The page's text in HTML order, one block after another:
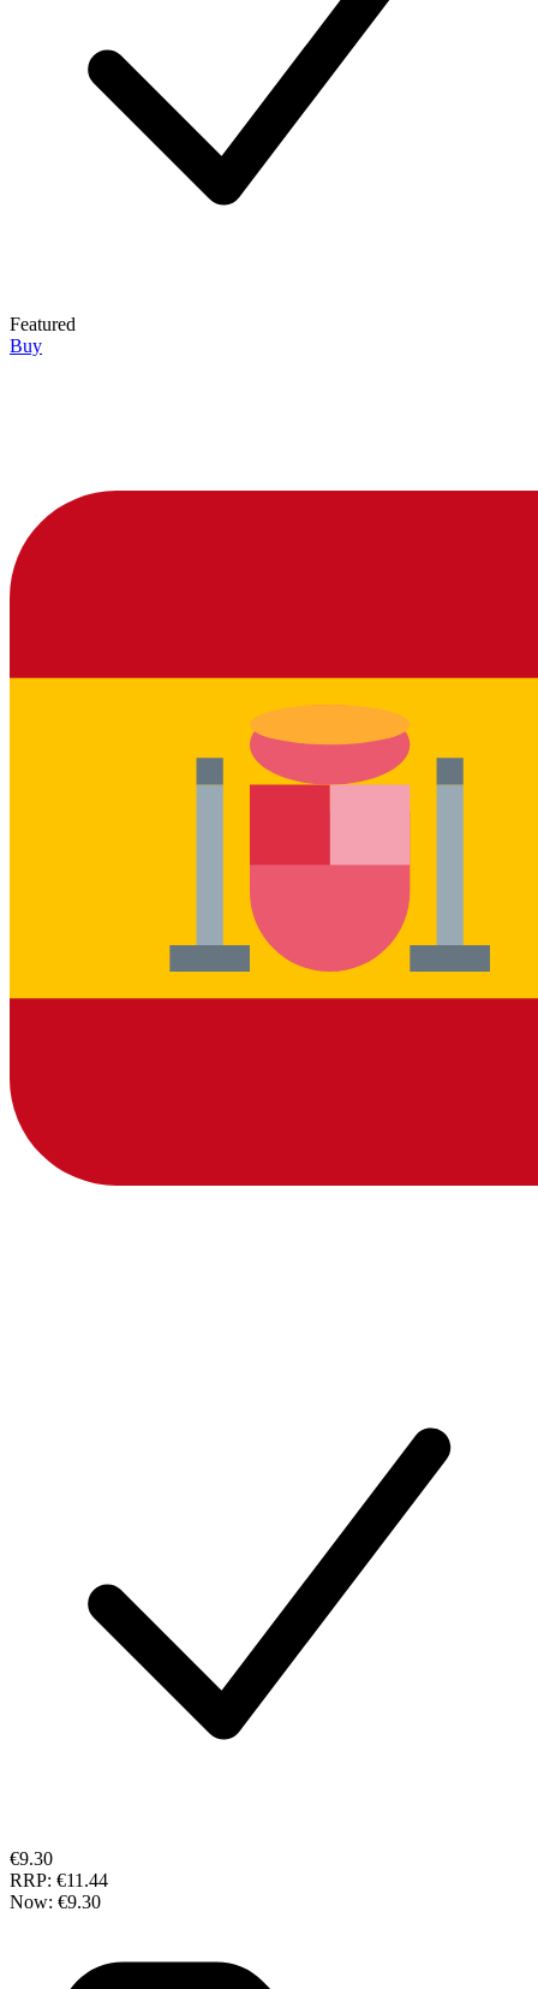
Featured
Buy
€9.30
RRP: €11.44
Now: €9.30